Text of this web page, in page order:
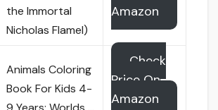
the Immortal
Nicholas Flamel)
Amazon
Animals Coloring
Book For Kids 4-
Check
Price On
Amazon